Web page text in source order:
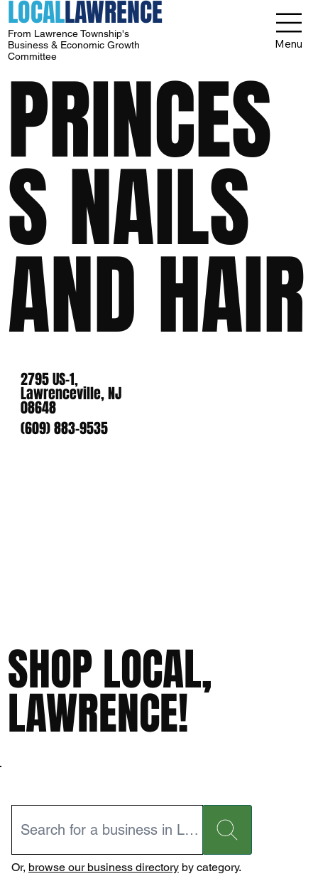
LOCALLAWRENCE
From Lawrence Township's
Business & Economic Growth
Committee
Menu
PRINCES
S NAILS
AND HAIR
2795 US-1,
Lawrenceville, NJ
08648
(609) 883-9535
SHOP LOCAL,
LAWRENCE!
Or, browse our business directoryby category.